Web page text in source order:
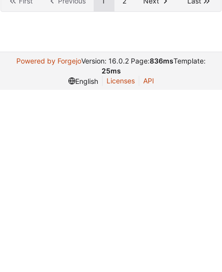
Powered by ForgejoVersion: 16.0.2 Page:836msTemplate:
25ms
English
Licenses API